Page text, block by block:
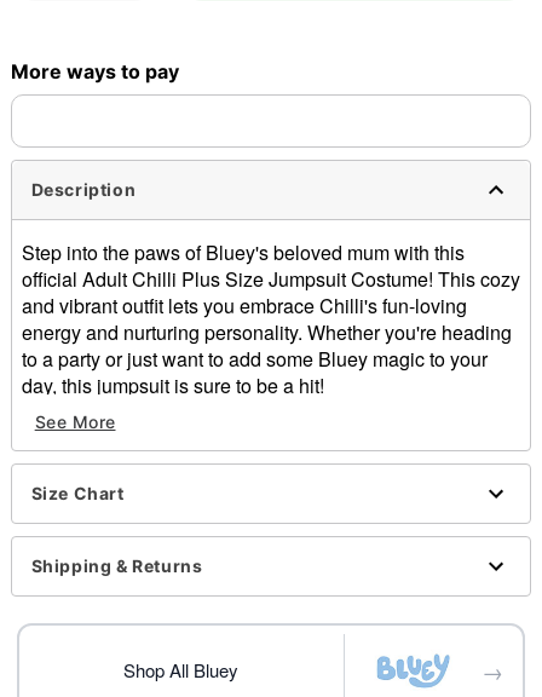
More ways to pay
Description
Step into the paws of Bluey's beloved mum with this
official Adult Chilli Plus Size Jumpsuit Costume! This cozy
and vibrant outfit lets you embrace Chilli's fun-loving
energy and nurturing personality. Whether you're heading
to a party or just want to add some Bluey magic to your
day, this jumpsuit is sure to be a hit!
Officially licensed
Includes:
Jumpsuit
Material: Polyester
Care: Spot clean
Imported
Note: Shoes and balloon sold separately
Item# 07828536
See More
Size Chart
Shipping & Returns
Shop All Bluey →